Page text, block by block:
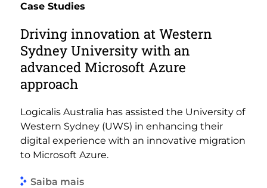
Case Studies
Driving innovation at Western
Sydney University with an
advanced Microsoft Azure
approach
Logicalis Australia has assisted the University of
Western Sydney (UWS) in enhancing their
digital experience with an innovative migration
to Microsoft Azure.
Saiba mais